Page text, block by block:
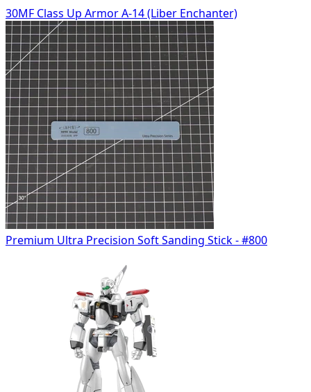
30MF Class Up Armor A-14 (Liber Enchanter)
Premium Ultra Precision Soft Sanding Stick - #800